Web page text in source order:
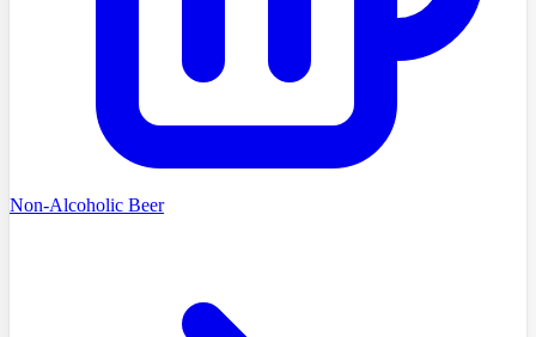
Non-Alcoholic Beer